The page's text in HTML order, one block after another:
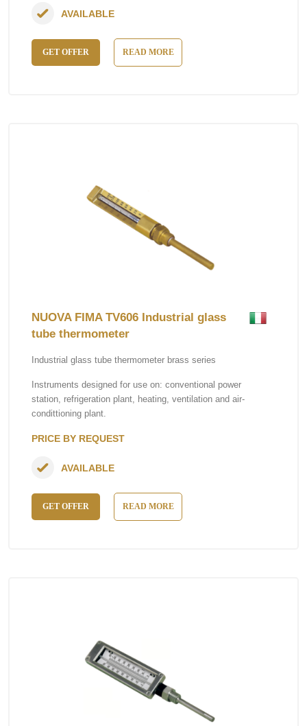
GET OFFER READ MORE
AVAILABLE
NUOVA FIMA TV606 Industrial glass
tube thermometer
Industrial glass tube thermometer brass series
Instruments designed for use on: conventional power
station, refrigeration plant, heating, ventilation and air-
condittioning plant.
PRICE BY REQUEST
GET OFFER READ MORE
AVAILABLE